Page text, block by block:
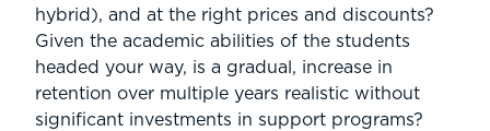
hybrid), and at the right prices and discounts?
Given the academic abilities of the students
headed your way, is a gradual, increase in
retention over multiple years realistic without
significant investments in support programs?